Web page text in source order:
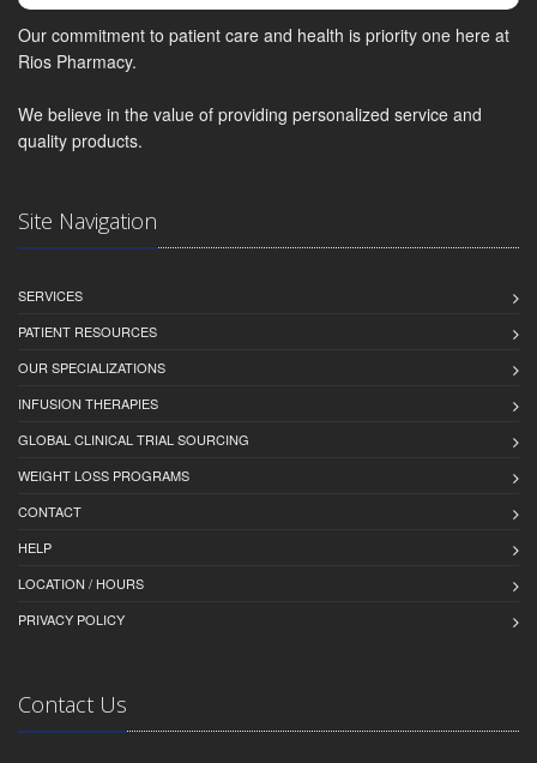
Our commitment to patient care and health is priority one here at
Rios Pharmacy.
We believe in the value of providing personalized service and
quality products.
Site Navigation
SERVICES
PATIENT RESOURCES
OUR SPECIALIZATIONS
INFUSION THERAPIES
GLOBAL CLINICAL TRIAL SOURCING
WEIGHT LOSS PROGRAMS
CONTACT
HELP
LOCATION / HOURS
PRIVACY POLICY
Contact Us